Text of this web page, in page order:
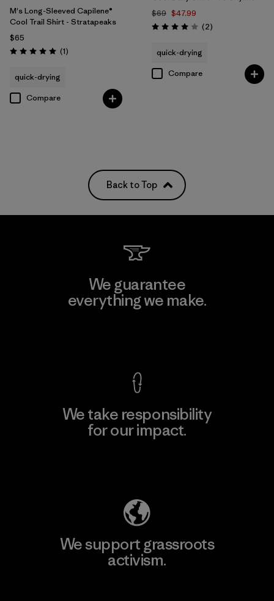
M's Long-Sleeved Capilene®
Cool Trail Shirt - Stratapeaks
$65
Rating: 5.0 / 5 (1Reviews
)
quick-drying
Compare
$69 $47.99
Rating: 4.0 / 5 (2Reviews
)
quick-drying
Compare
Back to Top
We guarantee
everything we make.
We take responsibility
for our impact.
We support grassroots
activism.